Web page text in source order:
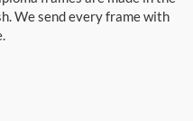
We send every frame with